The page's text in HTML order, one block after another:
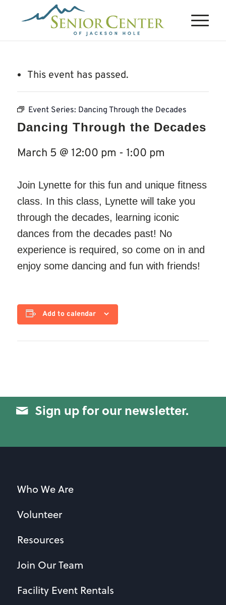
This event has passed.
Event Series: Dancing Through the Decades
Dancing Through the Decades
March 5 @ 12:00 pm - 1:00 pm
Join Lynette for this fun and unique fitness
class. In this class, Lynette will take you
through the decades, learning iconic
dances from the decades past! No
experience is required, so come on in and
enjoy some dancing and fun with friends!
Add to calendar
Sign up for our newsletter.
Who We Are
Volunteer
Resources
Join Our Team
Facility Event Rentals